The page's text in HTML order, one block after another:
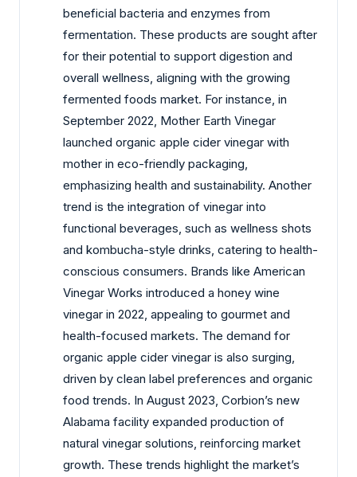
beneficial bacteria and enzymes from
fermentation. These products are sought after
for their potential to support digestion and
overall wellness, aligning with the growing
fermented foods market. For instance, in
September 2022, Mother Earth Vinegar
launched organic apple cider vinegar with
mother in eco-friendly packaging,
emphasizing health and sustainability. Another
trend is the integration of vinegar into
functional beverages, such as wellness shots
and kombucha-style drinks, catering to health-
conscious consumers. Brands like American
Vinegar Works introduced a honey wine
vinegar in 2022, appealing to gourmet and
health-focused markets. The demand for
organic apple cider vinegar is also surging,
driven by clean label preferences and organic
food trends. In August 2023, Corbion’s new
Alabama facility expanded production of
natural vinegar solutions, reinforcing market
growth. These trends highlight the market’s